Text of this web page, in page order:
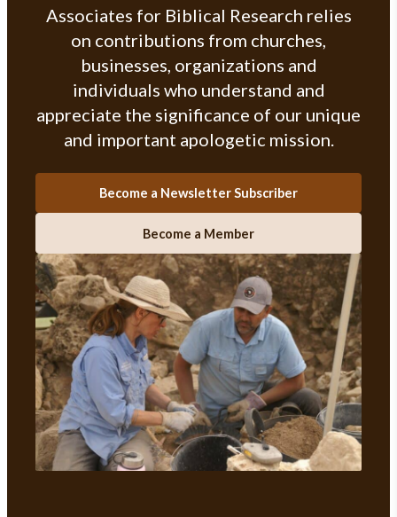
Associates for Biblical Research relies
on contributions from churches,
businesses, organizations and
individuals who understand and
appreciate the significance of our unique
and important apologetic mission.
Become a Newsletter Subscriber
Become a Member